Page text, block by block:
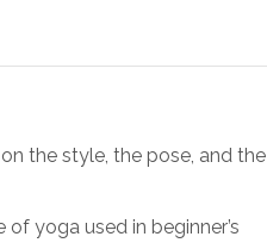
the style, the pose, and the
yoga used in beginner’s